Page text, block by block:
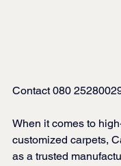
Contact 080
When it comes to
customized carpets,
as a trusted